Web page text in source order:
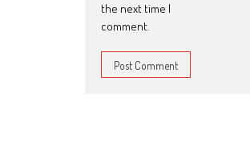
the next time I
comment.